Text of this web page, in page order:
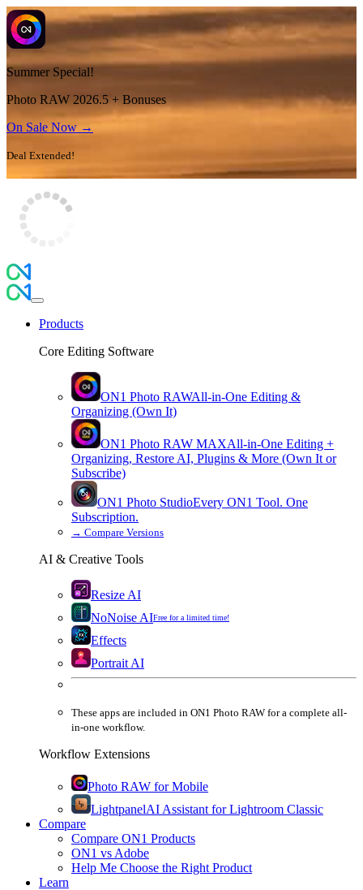
Summer Special!
Photo RAW 2026.5 + Bonuses
On Sale Now →
Deal Extended!
Products
Core Editing Software
ON1 Photo RAWAll-in-One Editing &
Organizing (Own It)
ON1 Photo RAW MAXAll-in-One Editing +
Organizing, Restore AI, Plugins & More (Own It or
Subscribe)
ON1 Photo StudioEvery ON1 Tool. One
Subscription.
→ Compare Versions
AI & Creative Tools
Resize AI
NoNoise AIFree for a limited time!
Effects
Portrait AI
These apps are included in ON1 Photo RAW for a complete all-
in-one workflow.
Workflow Extensions
Photo RAW for Mobile
LightpanelAI Assistant for Lightroom Classic
Compare
Compare ON1 Products
ON1 vs Adobe
Help Me Choose the Right Product
Learn